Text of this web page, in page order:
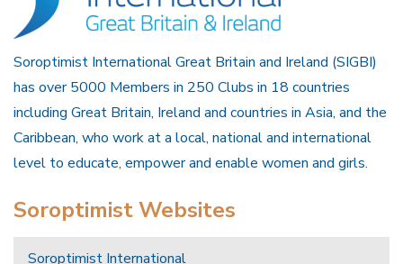
Soroptimist International Great Britain and Ireland (SIGBI)
has over 5000 Members in 250 Clubs in 18 countries
including Great Britain, Ireland and countries in Asia, and the
Caribbean, who work at a local, national and international
level to educate, empower and enable women and girls.
Soroptimist Websites
Soroptimist International